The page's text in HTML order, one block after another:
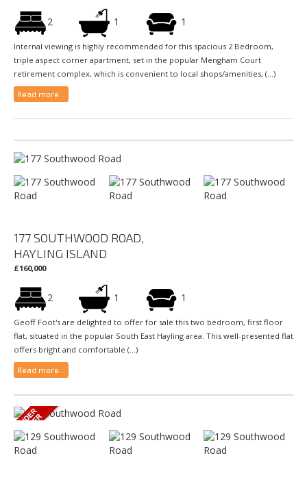
2 1 1
Internal viewing is highly recommended for this spacious 2 Bedroom,
triple aspect corner apartment, set in the popular Mengham Court
retirement complex, which is convenient to local shops/amenities, (...)
Read more...
177 SOUTHWOOD ROAD,
HAYLING ISLAND
£160,000
2 1 1
Geoff Foot's are delighted to offer for sale this two bedroom, first floor
flat, situated in the popular South East Hayling area. This well-presented flat
offers bright and comfortable (...)
Read more...